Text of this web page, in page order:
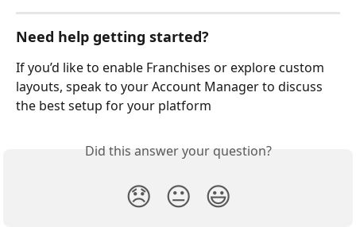
Need help getting started?
If you’d like to enable Franchises or explore custom
layouts, speak to your Account Manager to discuss
the best setup for your platform
Did this answer your question?
😞 😐 😃